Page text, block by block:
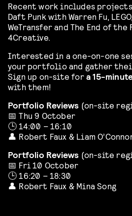
Recent work includes
Daft Punk with Warren Fu,
WeTransfer and The End of
4Creative.
Interested in a one-on-one
your portfolio and gather
Sign up on-site fora 15-
with them!
Portfolio Reviews (on-site
📅 Thu 9 October
🕒 14:00 – 16:10
👤 Robert Faux & Liam
Portfolio Reviews (on-site
📅 Fri 10 October
🕒 16:20 – 18:30
👤 Robert Faux & Mina Song